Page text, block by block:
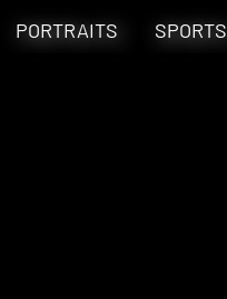
PORTRAITS SPORTS